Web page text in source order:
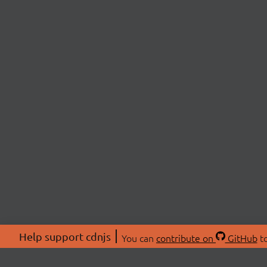
Help support cdnjs You can contribute on GitHub